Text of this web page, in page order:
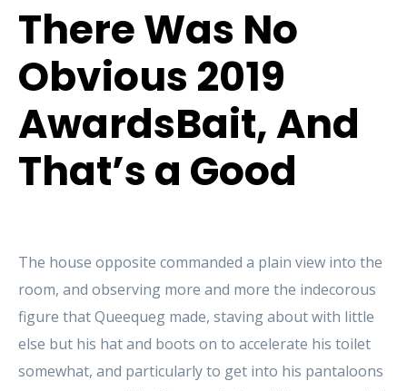
There Was No
Obvious 2019
AwardsBait, And
That’s a Good
The house opposite commanded a plain view into the
room, and observing more and more the indecorous
figure that Queequeg made, staving about with little
else but his hat and boots on to accelerate his toilet
somewhat, and particularly to get into his pantaloons